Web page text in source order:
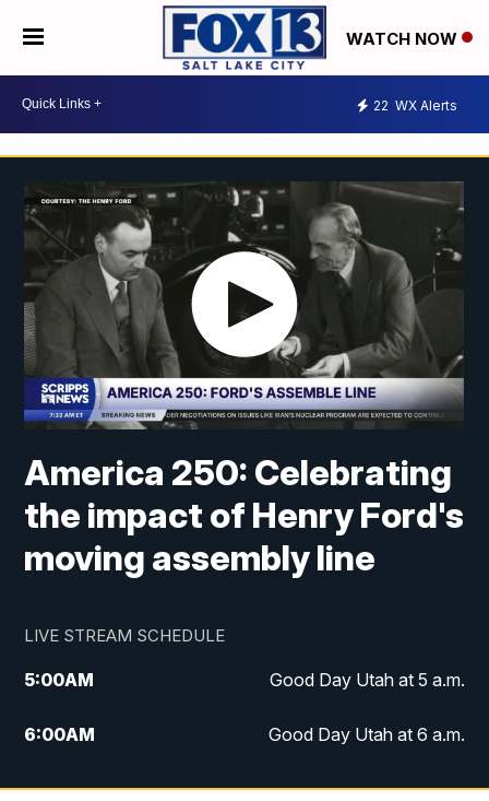
WATCH NOW
22 WX Alerts
America 250: Celebrating
the impact of Henry Ford's
moving assembly line
LIVE STREAM SCHEDULE
5:00AM Good Day Utah at 5 a.m.
6:00AM Good Day Utah at 6 a.m.
7:00AM Good Day Utah at 7 a.m.